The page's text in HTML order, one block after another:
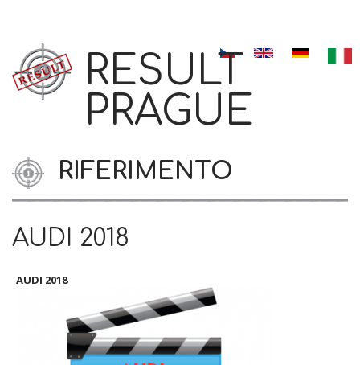
RESULT
PRAGUE
RIFERIMENTO
AUDI 2018
AUDI 2018